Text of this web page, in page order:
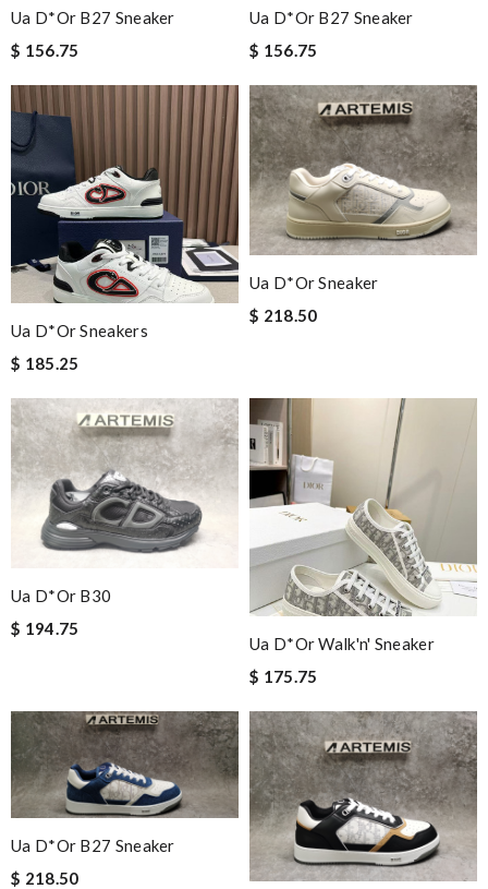
Ua D*or B27 Sneaker
$ 156.75
Ua D*or B27 Sneaker
$ 156.75
Ua D*or Sneakers
$ 185.25
Ua D*or Sneaker
$ 218.50
Ua D*or B30
$ 194.75
Ua D*or Walk'n' Sneaker
$ 175.75
Ua D*or B27 Sneaker
$ 218.50